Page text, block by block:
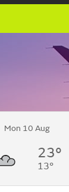
Mon 10 Aug
23°
13°